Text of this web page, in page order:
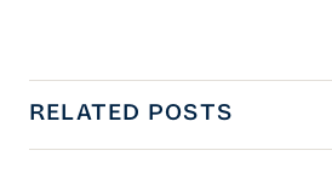
RELATED POSTS